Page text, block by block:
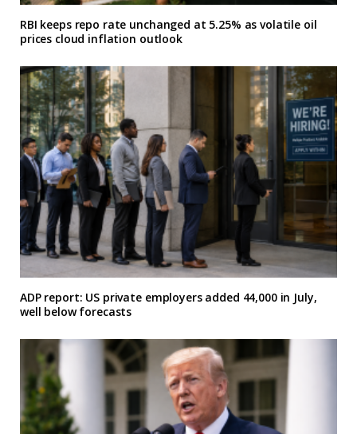
RBI keeps repo rate unchanged at 5.25% as volatile oil
prices cloud inflation outlook
ADP report: US private employers added 44,000 in July,
well below forecasts